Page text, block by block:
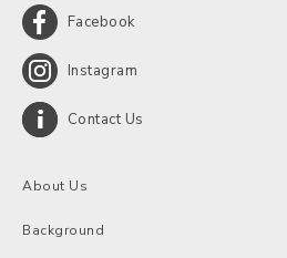
Facebook
Instagram
Contact Us
About Us
Background